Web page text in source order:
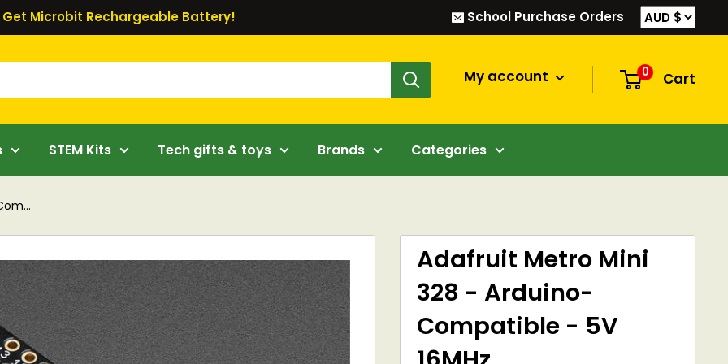
Get Microbit Rechargeable Battery! School Purchase Orders
My account 0 Cart
STEM Kits Tech gifts & toys Brands Categories
Adafruit Metro Mini
328 - Arduino-
Compatible - 5V